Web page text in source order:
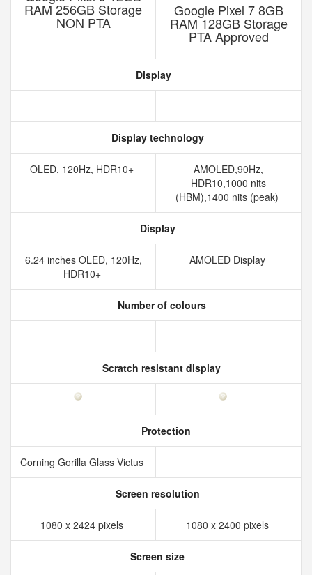
RAM 256GB Storage
NON PTA
Google Pixel 7 8GB
RAM 128GB Storage
PTA Approved
Display
Display technology
OLED, 120Hz, HDR10+
AMOLED,90Hz,
HDR10,1000 nits
(HBM),1400 nits (peak)
Display
6.24 inches OLED, 120Hz,
HDR10+
AMOLED Display
Number of colours
Scratch resistant display
Protection
Corning Gorilla Glass Victus
Screen resolution
1080 x 2424 pixels 1080 x 2400 pixels
Screen size